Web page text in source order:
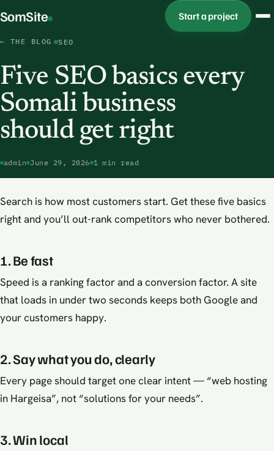
SomSite Start a project
← THE BLOG SEO
Five SEO basics every
Somali business
should get right
admin June 29, 2026 1 min read
Search is how most customers start. Get these five basics
right and you’ll out-rank competitors who never bothered.
1. Be fast
Speed is a ranking factor and a conversion factor. A site
that loads in under two seconds keeps both Google and
your customers happy.
2. Say what you do, clearly
Every page should target one clear intent — “web hosting
in Hargeisa”, not “solutions for your needs”.
3. Win local